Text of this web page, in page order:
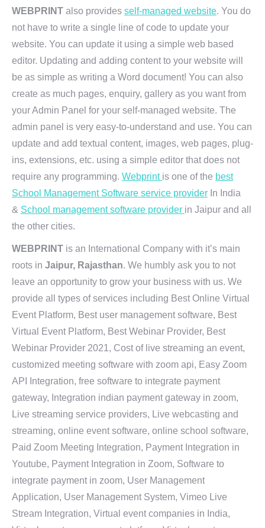
WEBPRINT also provides self-managed website. You do
not have to write a single line of code to update your
website. You can update it using a simple web based
editor. Updating and adding content to your website will
be as simple as writing a Word document! You can also
create as much pages, enquiry, gallery as you want from
your Admin Panel for your self-managed website. The
admin panel is very easy-to-understand and use. You can
update and add textual content, images, web pages, plug-
ins, extensions, etc. using a simple editor that does not
require any programming. Webprint is one of the best
School Management Software service provider In India
& School management software provider in Jaipur and all
the other cities.
WEBPRINT is an International Company with it’s main
roots in Jaipur, Rajasthan. We humbly ask you to not
leave an opportunity to grow your business with us. We
provide all types of services including Best Online Virtual
Event Platform, Best user management software, Best
Virtual Event Platform, Best Webinar Provider, Best
Webinar Provider 2021, Cost of live streaming an event,
customized meeting software with zoom api, Easy Zoom
API Integration, free software to integrate payment
gateway, Integration indian payment gateway in zoom,
Live streaming service providers, Live webcasting and
streaming, online event software, online school software,
Paid Zoom Meeting Integration, Payment Integration in
Youtube, Payment Integration in Zoom, Software to
integrate payment in zoom, User Management
Application, User Management System, Vimeo Live
Stream Integration, Virtual event companies in India,